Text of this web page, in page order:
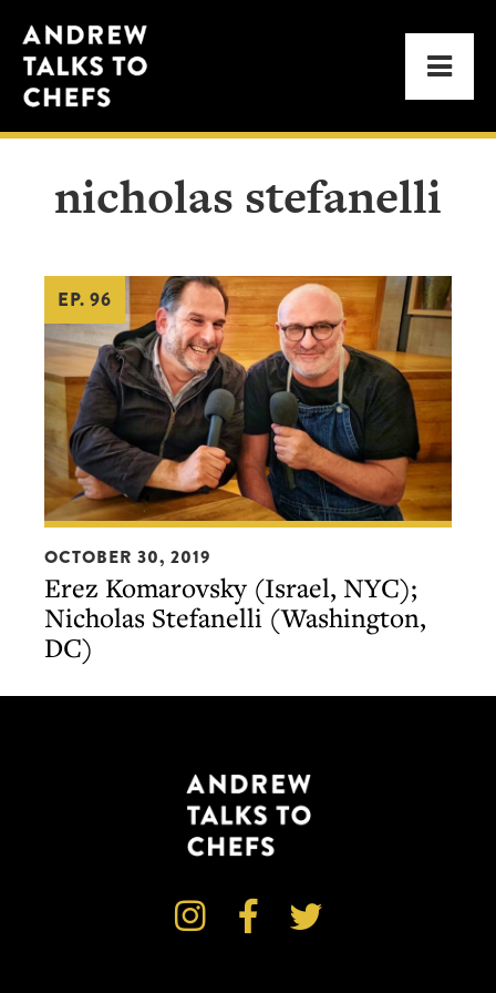
to
primary
navigation
to
main
content
Andrew
Talks
to
Chefs
nicholas stefanelli
EP. 96
Erez
Komarovsky
(Israel,
NYC);
Nicholas
OCTOBER 30, 2019
Erez Komarovsky (Israel, NYC);
Nicholas Stefanelli (Washington,
DC)
  